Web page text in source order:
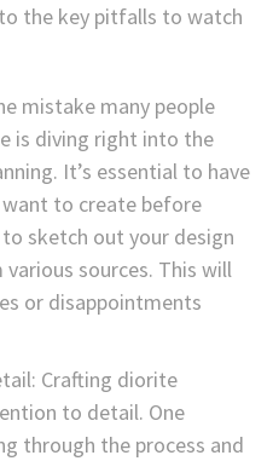
the key pitfalls to watch
mistake many people
is diving right into the
It’s essential to have
to create before
sketch out your design
sources. This will
or disappointments
Crafting diorite
to detail. One
through the process and